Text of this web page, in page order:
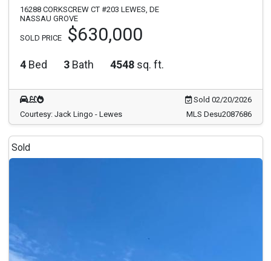
16288 CORKSCREW CT #203 LEWES, DE
NASSAU GROVE
SOLD PRICE $630,000
4 Bed 3 Bath 4548 sq. ft.
Sold 02/20/2026
Courtesy: Jack Lingo - Lewes
MLS Desu2087686
Sold